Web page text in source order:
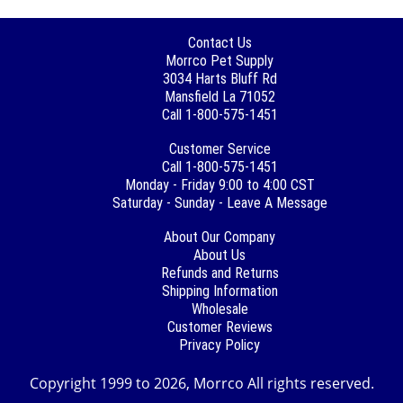
Contact Us
Morrco Pet Supply
3034 Harts Bluff Rd
Mansfield La 71052
Call 1-800-575-1451
Customer Service
Call 1-800-575-1451
Monday - Friday 9:00 to 4:00 CST
Saturday - Sunday - Leave A Message
About Our Company
About Us
Refunds and Returns
Shipping Information
Wholesale
Customer Reviews
Privacy Policy
Copyright 1999 to 2026, Morrco All rights reserved.